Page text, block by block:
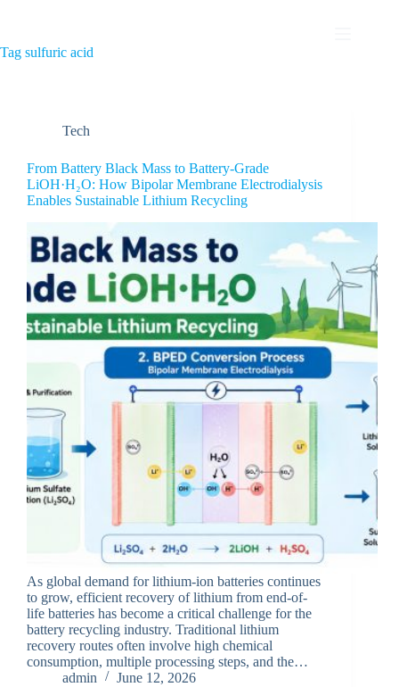
Tag sulfuric acid
Tech
From Battery Black Mass to Battery-Grade
LiOH·H₂O: How Bipolar Membrane Electrodialysis
Enables Sustainable Lithium Recycling
As global demand for lithium-ion batteries continues
to grow, efficient recovery of lithium from end-of-
life batteries has become a critical challenge for the
battery recycling industry. Traditional lithium
recovery routes often involve high chemical
consumption, multiple processing steps, and the…
admin
June 12, 2026